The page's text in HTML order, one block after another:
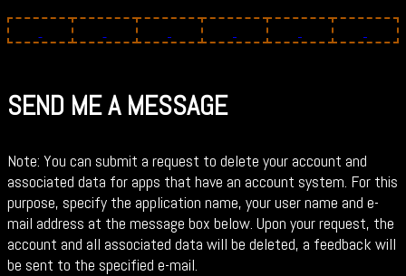
SEND ME A MESSAGE
Note: You can submit a request to delete your account and
associated data for apps that have an account system. For this
purpose, specify the application name, your user name and e-
mail address at the message box below. Upon your request, the
account and all associated data will be deleted, a feedback will
be sent to the specified e-mail.